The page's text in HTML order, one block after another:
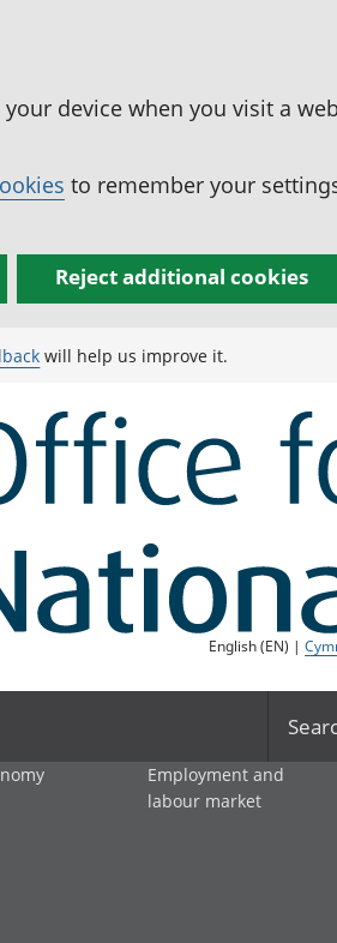
device when you visit a
to remember your
Reject additional cookies
will help us improve it.
English (EN) |
Employment and
labour market